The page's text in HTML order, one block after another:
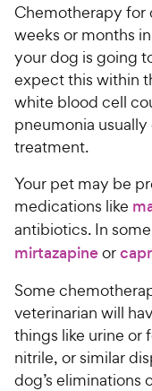
Chemotherapy for
weeks or months
your dog is going
expect this within
white blood cell
pneumonia
treatment.
Your pet may be
medications like
antibiotics. In
mirtazapineor
Some
veterinarian will
things like urine or
nitrile, or similar
dog’s eliminations